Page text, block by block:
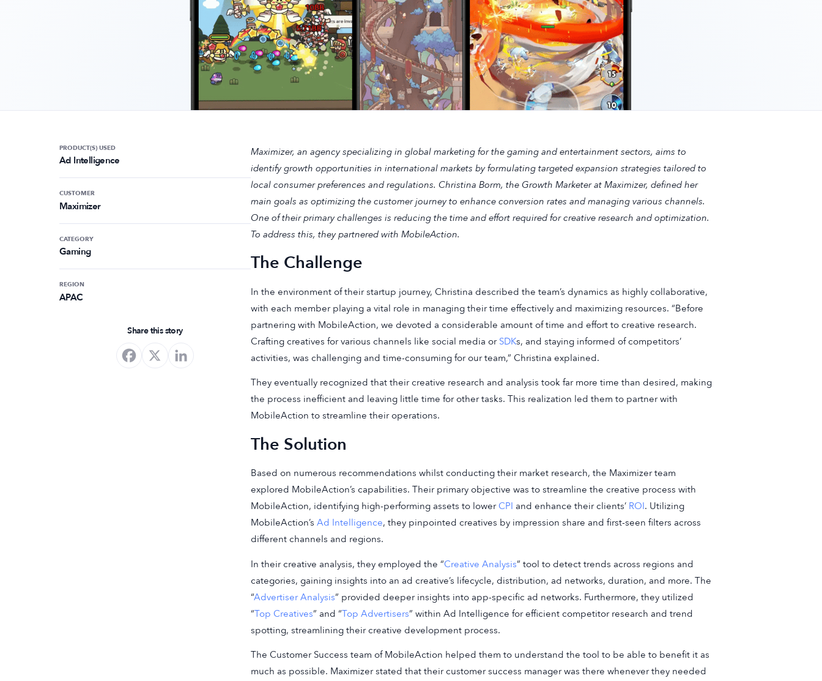
PRODUCT(S) USED
Ad Intelligence
CUSTOMER
Maximizer
CATEGORY
Gaming
REGION
APAC
Share this story
Maximizer, an agency specializing in global marketing for the gaming and entertainment sectors, aims to
identify growth opportunities in international markets by formulating targeted expansion strategies tailored to
local consumer preferences and regulations. Christina Borm, the Growth Marketer at Maximizer, defined her
main goals as optimizing the customer journey to enhance conversion rates and managing various channels.
One of their primary challenges is reducing the time and effort required for creative research and optimization.
To address this, they partnered with MobileAction.
The Challenge
In the environment of their startup journey, Christina described the team’s dynamics as highly collaborative,
with each member playing a vital role in managing their time effectively and maximizing resources. “Before
partnering with MobileAction, we devoted a considerable amount of time and effort to creative research.
Crafting creatives for various channels like social media orSDKs, and staying informed of competitors’
activities, was challenging and time-consuming for our team,” Christina explained.
They eventually recognized that their creative research and analysis took far more time than desired, making
the process inefficient and leaving little time for other tasks. This realization led them to partner with
MobileAction to streamline their operations.
The Solution
Based on numerous recommendations whilst conducting their market research, the Maximizer team
explored MobileAction’s capabilities. Their primary objective was to streamline the creative process with
MobileAction, identifying high-performing assets to lowerCPI and enhance their clients’ ROI. Utilizing
MobileAction’s Ad Intelligence, they pinpointed creatives by impression share and first-seen filters across
different channels and regions.
In their creative analysis, they employed the “Creative Analysis” tool to detect trends across regions and
categories, gaining insights into an ad creative’s lifecycle, distribution, ad networks, duration, and more. The
“Advertiser Analysis” provided deeper insights into app-specific ad networks. Furthermore, they utilized
“Top Creatives” and “Top Advertisers” within Ad Intelligence for efficient competitor research and trend
spotting, streamlining their creative development process.
The Customer Success team of MobileAction helped them to understand the tool to be able to benefit it as
much as possible. Maximizer stated that their customer success manager was there whenever they needed